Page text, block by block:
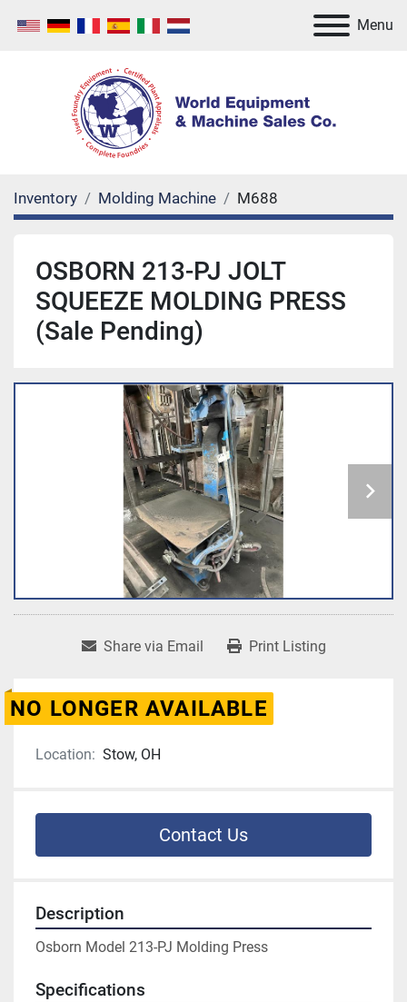
Menu
Inventory Molding Machine M688
OSBORN 213-PJ JOLT
SQUEEZE MOLDING PRESS
(Sale Pending)
Share via Email Print Listing
NO LONGER AVAILABLE
Location: Stow, OH
Contact Us
Description
Osborn Model 213-PJ Molding Press
Specifications